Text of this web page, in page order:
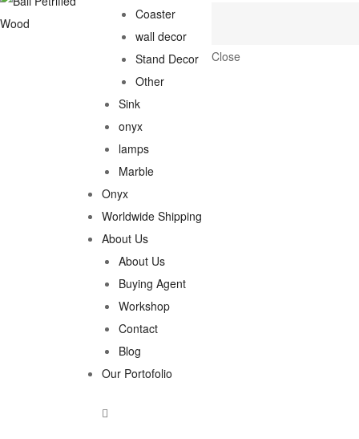
Coaster
wall decor
Stand Decor
Other
Sink
onyx
lamps
Marble
Onyx
Worldwide Shipping
About Us
About Us
Buying Agent
Workshop
Contact
Blog
Our Portofolio
Close